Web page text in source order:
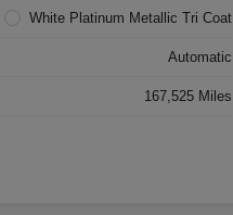
White Platinum Metallic Tri Coat
Automatic
167,525 Miles